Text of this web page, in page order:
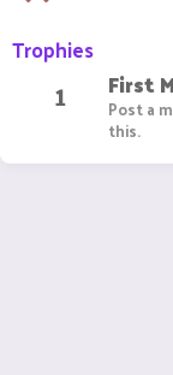
Trophies
1 First
Post a
this.